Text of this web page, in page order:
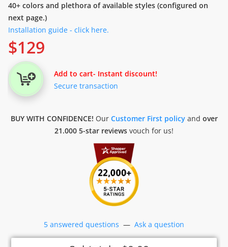
40+ colors and plethora of available styles (configured on
next page.)
Installation guide - click here.
$129
Add to cart- Instant discount!
Secure transaction
BUY WITH CONFIDENCE! Our Customer First policyand over
21.000 5-star reviews vouch for us!
5 answered questions — Ask a question